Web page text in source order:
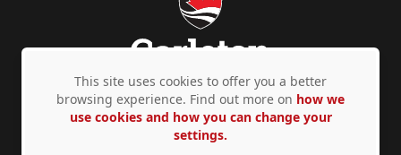
Privacy Policy Accessibility © Copyright 2026
This site uses cookies to offer you a better
browsing experience. Find out more on how we
use cookies and how you can change your
settings.